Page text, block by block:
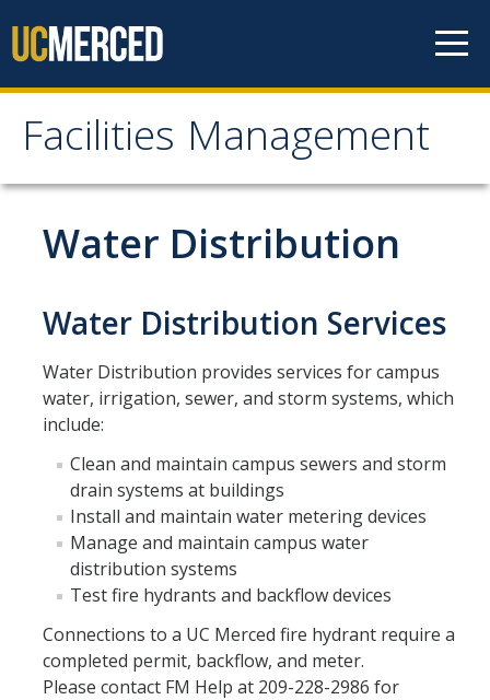
Facilities Management
Facilities Management
About Us
Mission, Vision & Values
Leadership
Recharge Rates
Campus Services
Buildings
Custodial Services
Document Services
Engineering Services
Water Distribution
Water Distribution Services
Water Distribution provides services for campus
water, irrigation, sewer, and storm systems, which
include:
Clean and maintain campus sewers and storm
drain systems at buildings
Install and maintain water metering devices
Manage and maintain campus water
distribution systems
Test fire hydrants and backflow devices
Connections to a UC Merced fire hydrant require a
completed permit, backflow, and meter.
Please contact FM Help at 209-228-2986 for